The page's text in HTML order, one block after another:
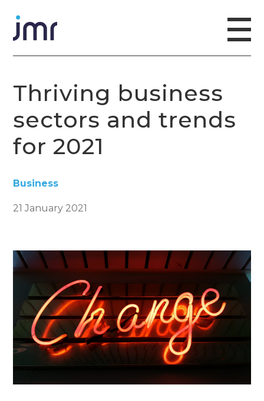
Thriving business
sectors and trends
for 2021
Business
21 January 2021